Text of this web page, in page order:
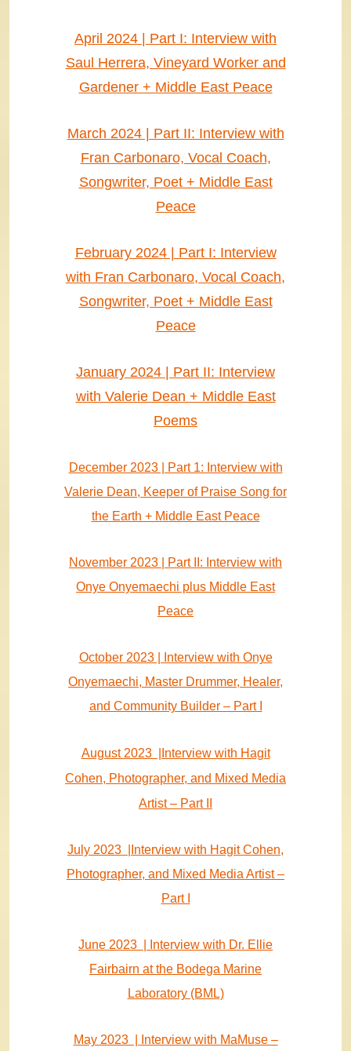
April 2024 | Part I: Interview with
Saul Herrera, Vineyard Worker and
Gardener + Middle East Peace
March 2024 | Part II: Interview with
Fran Carbonaro, Vocal Coach,
Songwriter, Poet + Middle East
Peace
February 2024 | Part I: Interview
with Fran Carbonaro, Vocal Coach,
Songwriter, Poet + Middle East
Peace
January 2024 | Part II: Interview
with Valerie Dean + Middle East
Poems
December 2023 | Part 1: Interview with
Valerie Dean, Keeper of Praise Song for
the Earth + Middle East Peace
November 2023 | Part II: Interview with
Onye Onyemaechi plus Middle East
Peace
October 2023 | Interview with Onye
Onyemaechi, Master Drummer, Healer,
and Community Builder – Part I
August 2023 |Interview with Hagit
Cohen, Photographer, and Mixed Media
Artist – Part II
July 2023 |Interview with Hagit Cohen,
Photographer, and Mixed Media Artist –
Part I
June 2023 | Interview with Dr. Ellie
Fairbairn at the Bodega Marine
Laboratory (BML)
May 2023 | Interview with MaMuse –